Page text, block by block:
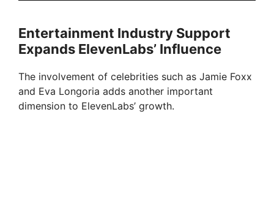
Entertainment Industry Support
Expands ElevenLabs’ Influence
The involvement of celebrities such as Jamie Foxx
and Eva Longoria adds another important
dimension to ElevenLabs’ growth.